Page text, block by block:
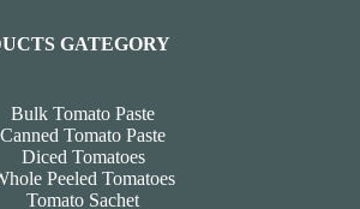
GATEGORY
Bulk Tomato Paste
Canned Tomato Paste
Diced Tomatoes
Peeled Tomatoes
Tomato Sachet